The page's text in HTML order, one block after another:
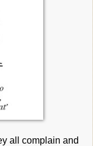
all complain and